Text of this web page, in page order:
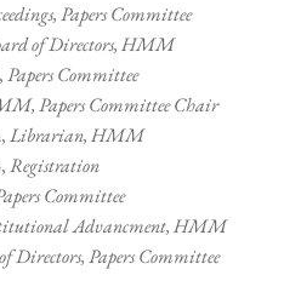
Papers Committee
of Directors, HMM
Papers Committee
Papers Committee Chair
, Librarian, HMM
, Registration
Committee
Advancment, HMM
Directors, Papers Committee